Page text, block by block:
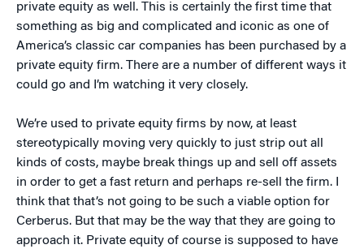
private equity as well. This is certainly the first time that
something as big and complicated and iconic as one of
America’s classic car companies has been purchased by a
private equity firm. There are a number of different ways it
could go and I’m watching it very closely.
We’re used to private equity firms by now, at least
stereotypically moving very quickly to just strip out all
kinds of costs, maybe break things up and sell off assets
in order to get a fast return and perhaps re-sell the firm. I
think that that’s not going to be such a viable option for
Cerberus. But that may be the way that they are going to
approach it. Private equity of course is supposed to have